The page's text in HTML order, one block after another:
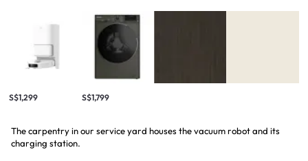
S$1,299 S$1,799
The carpentry in our service yard houses the vacuum robot and its
charging station.